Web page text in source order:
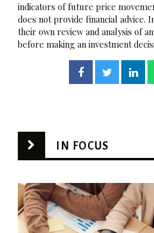
indicators of future price
does not provide financial advice.
their own review and analysis of
before making an investment
IN FOCUS